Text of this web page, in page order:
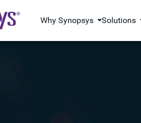
Why Synopsys Solutions